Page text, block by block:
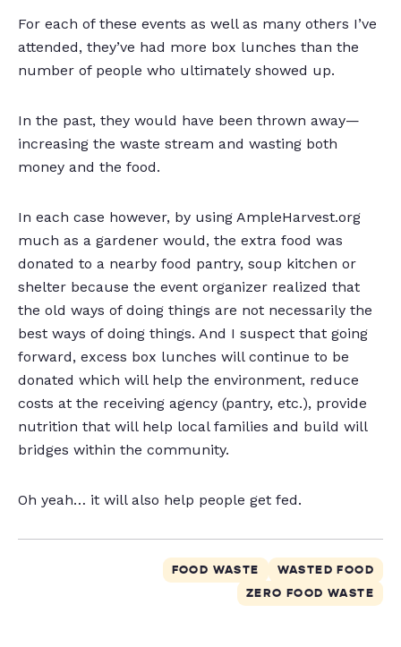
For each of these events as well as many others I’ve
attended, they’ve had more box lunches than the
number of people who ultimately showed up.
In the past, they would have been thrown away—
increasing the waste stream and wasting both
money and the food.
In each case however, by using AmpleHarvest.org
much as a gardener would, the extra food was
donated to a nearby food pantry, soup kitchen or
shelter because the event organizer realized that
the old ways of doing things are not necessarily the
best ways of doing things. And I suspect that going
forward, excess box lunches will continue to be
donated which will help the environment, reduce
costs at the receiving agency (pantry, etc.), provide
nutrition that will help local families and build will
bridges within the community.
Oh yeah… it will also help people get fed.
FOOD WASTE
WASTED FOOD
ZERO FOOD WASTE